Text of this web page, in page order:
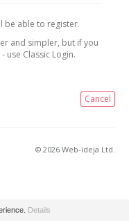
be able to register.
and simpler, but if you
use Classic Login.
Cancel
© 2026 Web-ideja Ltd.
Details